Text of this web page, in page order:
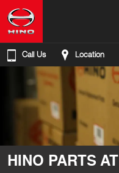
Call Us Location
HINO PARTS